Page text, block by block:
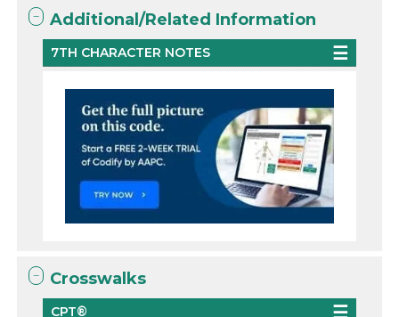
Additional/Related Information
7TH CHARACTER NOTES
Crosswalks
CPT®